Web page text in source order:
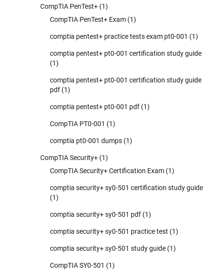
CompTIA PenTest+ (1)
CompTIA PenTest+ Exam (1)
comptia pentest+ practice tests exam pt0-001 (1)
comptia pentest+ pt0-001 certification study guide
(1)
comptia pentest+ pt0-001 certification study guide
pdf (1)
comptia pentest+ pt0-001 pdf (1)
CompTIA PT0-001 (1)
comptia pt0-001 dumps (1)
CompTIA Security+ (1)
CompTIA Security+ Certification Exam (1)
comptia security+ sy0-501 certification study guide
(1)
comptia security+ sy0-501 pdf (1)
comptia security+ sy0-501 practice test (1)
comptia security+ sy0-501 study guide (1)
CompTIA SY0-501 (1)